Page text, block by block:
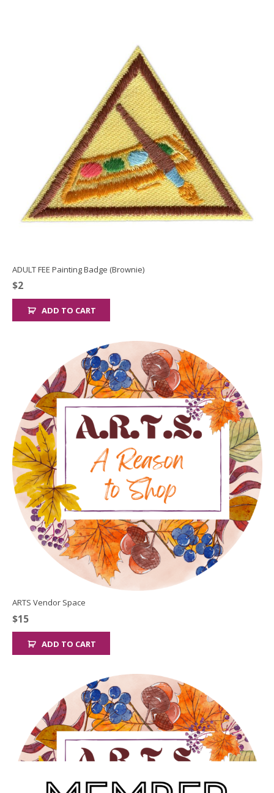
ADULT FEE Painting Badge (Brownie)
$2
ADD TO CART
ARTS Vendor Space
$15
ADD TO CART